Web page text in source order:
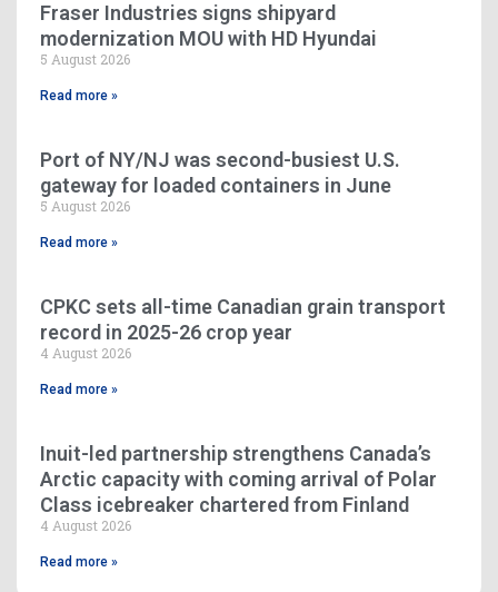
Fraser Industries signs shipyard
modernization MOU with HD Hyundai
5 August 2026
Read more »
Port of NY/NJ was second-busiest U.S.
gateway for loaded containers in June
5 August 2026
Read more »
CPKC sets all-time Canadian grain transport
record in 2025-26 crop year
4 August 2026
Read more »
Inuit-led partnership strengthens Canada’s
Arctic capacity with coming arrival of Polar
Class icebreaker chartered from Finland
4 August 2026
Read more »